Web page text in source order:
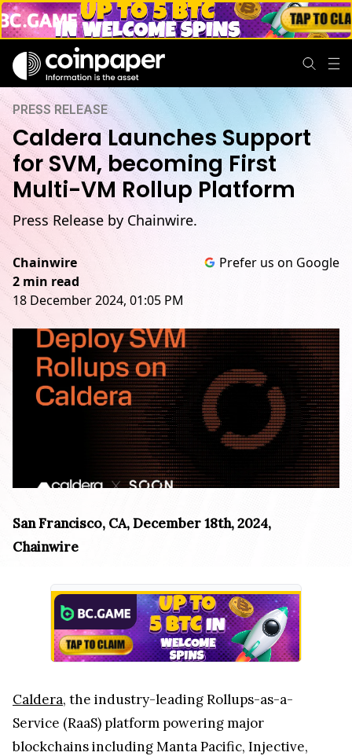
PRESS RELEASE
Caldera Launches Support
for SVM, becoming First
Multi-VM Rollup Platform
Press Release by Chainwire.
Chainwire
2 min read
18 December 2024, 01:05 PM
Prefer us on Google
San Francisco, CA, December 18th, 2024,
Chainwire
Caldera, the industry-leading Rollups-as-a-
Service (RaaS) platform powering major
blockchains including Manta Pacific, Injective,